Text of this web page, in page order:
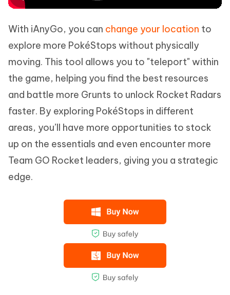
With iAnyGo, you can change your location to
explore more PokéStops without physically
moving. This tool allows you to "teleport" within
the game, helping you find the best resources
and battle more Grunts to unlock Rocket Radars
faster. By exploring PokéStops in different
areas, you’ll have more opportunities to stock
up on the essentials and even encounter more
Team GO Rocket leaders, giving you a strategic
edge.